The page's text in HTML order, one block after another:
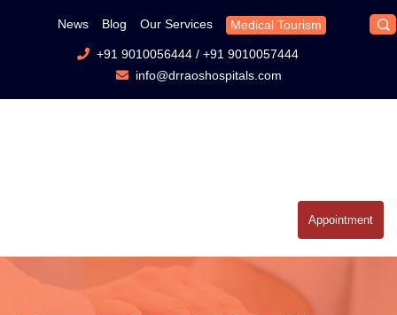
News Blog Our Services Medical Tourism
+91 9010056444/ +91 9010057444
info@drraoshospitals.com
Appointment